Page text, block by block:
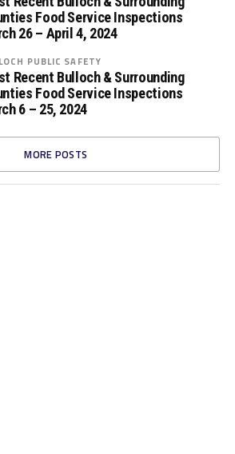
Food Service Inspections
26 – April 4, 2024
PUBLIC SAFETY
Recent Bulloch & Surrounding
Food Service Inspections
6 – 25, 2024
MORE POSTS